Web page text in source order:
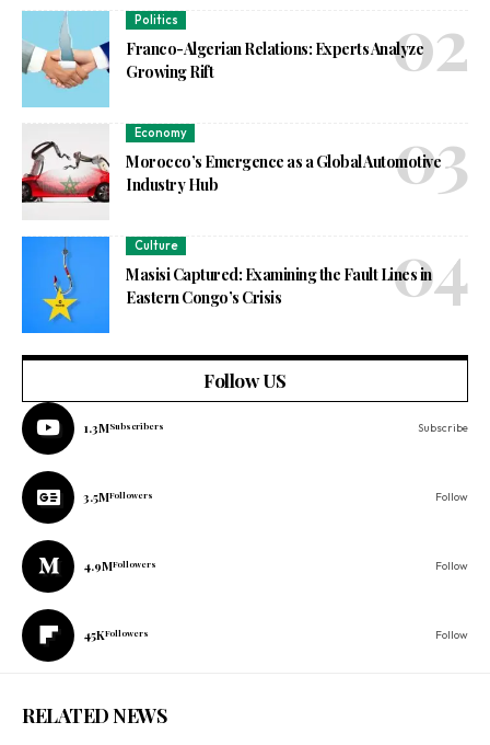
Politics
Franco-Algerian Relations: Experts Analyze
Growing Rift
Economy
Morocco’s Emergence as a Global Automotive
Industry Hub
Culture
Masisi Captured: Examining the Fault Lines in
Eastern Congo’s Crisis
Follow US
1.3MSubscribers Subscribe
3.5MFollowers Follow
4.9MFollowers Follow
45KFollowers Follow
RELATED NEWS